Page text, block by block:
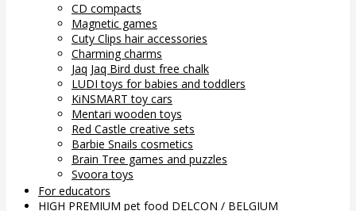
CD compacts
Magnetic games
Cuty Clips hair accessories
Charming charms
Jaq Jaq Bird dust free chalk
LUDI toys for babies and toddlers
KiNSMART toy cars
Mentari wooden toys
Red Castle creative sets
Barbie Snails cosmetics
Brain Tree games and puzzles
Svoora toys
For educators
HIGH PREMIUM pet food DELCON / BELGIUM